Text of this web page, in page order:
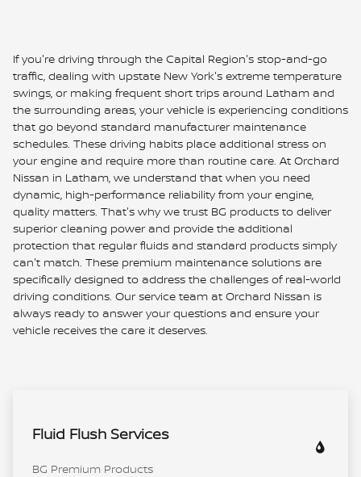
If you're driving through the Capital Region's stop-and-go
traffic, dealing with upstate New York's extreme temperature
swings, or making frequent short trips around Latham and
the surrounding areas, your vehicle is experiencing conditions
that go beyond standard manufacturer maintenance
schedules. These driving habits place additional stress on
your engine and require more than routine care. At Orchard
Nissan in Latham, we understand that when you need
dynamic, high-performance reliability from your engine,
quality matters. That's why we trust BG products to deliver
superior cleaning power and provide the additional
protection that regular fluids and standard products simply
can't match. These premium maintenance solutions are
specifically designed to address the challenges of real-world
driving conditions. Our service team at Orchard Nissan is
always ready to answer your questions and ensure your
vehicle receives the care it deserves.
Fluid Flush Services
BG Premium Products